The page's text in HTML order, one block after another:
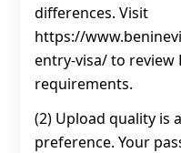
differences. Visit
https://
entry-visa/ to review
requirements.
(2) Upload quality is
preference. Your